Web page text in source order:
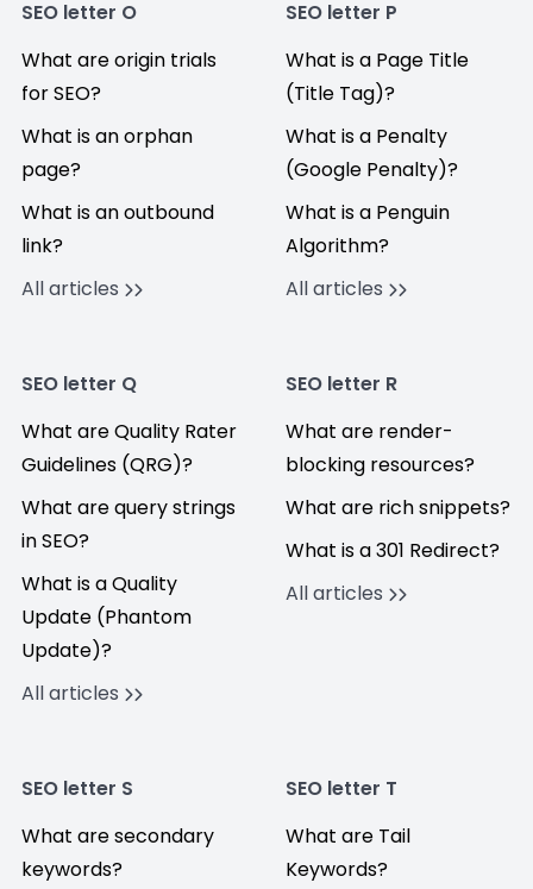
SEO letter O
What are origin trials
for SEO?
What is an orphan
page?
What is an outbound
link?
All articles
SEO letter P
What is a Page Title
(Title Tag)?
What is a Penalty
(Google Penalty)?
What is a Penguin
Algorithm?
All articles
SEO letter Q
What are Quality Rater
Guidelines (QRG)?
What are query strings
in SEO?
What is a Quality
Update (Phantom
Update)?
All articles
SEO letter R
What are render-
blocking resources?
What are rich snippets?
What is a 301 Redirect?
All articles
SEO letter S
What are secondary
keywords?
SEO letter T
What are Tail
Keywords?